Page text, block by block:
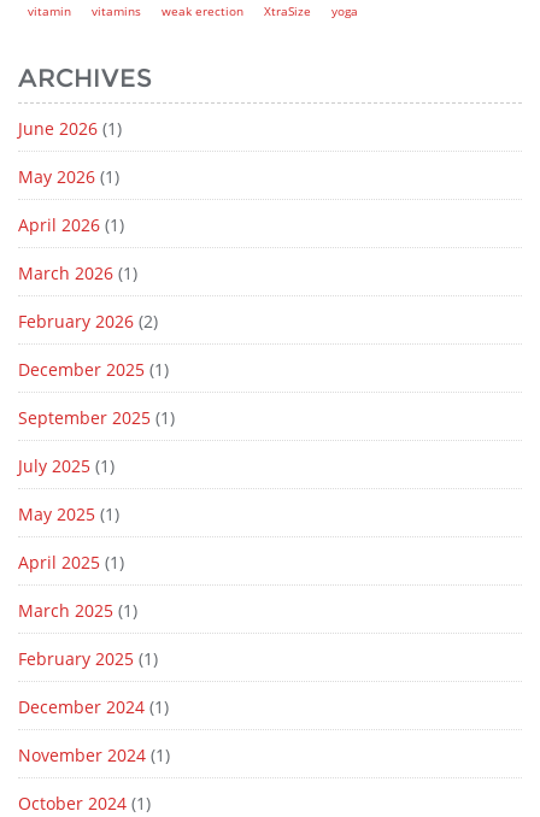
vitamin
vitamins weak erection XtraSize yoga
ARCHIVES
June 2026 (1)
May 2026 (1)
April 2026 (1)
March 2026 (1)
February 2026 (2)
December 2025 (1)
September 2025 (1)
July 2025 (1)
May 2025 (1)
April 2025 (1)
March 2025 (1)
February 2025 (1)
December 2024 (1)
November 2024 (1)
October 2024 (1)